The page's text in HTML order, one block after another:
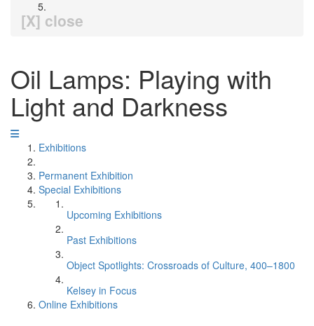
[X] close
Oil Lamps: Playing with
Light and Darkness
Exhibitions
Permanent Exhibition
Special Exhibitions
Upcoming Exhibitions
Past Exhibitions
Object Spotlights: Crossroads of Culture, 400–1800
Kelsey in Focus
Online Exhibitions